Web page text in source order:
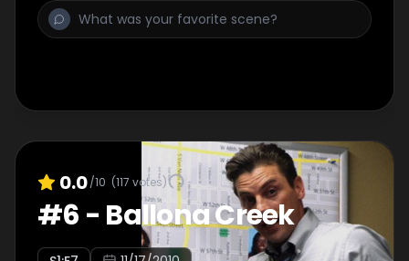
0.0/10 (117 votes)
#6 - Ballona Creek